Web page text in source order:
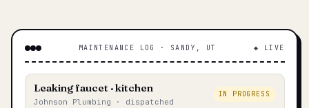
MAINTENANCE LOG · SANDY, UT ◆ LIVE
Leaking faucet · kitchen
Johnson Plumbing · dispatched
IN PROGRESS